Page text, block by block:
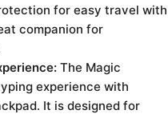
for easy travel with
companion for
The Magic
experience with
It is designed for